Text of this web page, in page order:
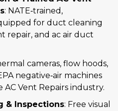
: NATE‑trained,
for duct cleaning
repair, and ac air duct
cameras, flow hoods,
negative‑air machines
Vent Repairs industry.
& Inspections: Free visual